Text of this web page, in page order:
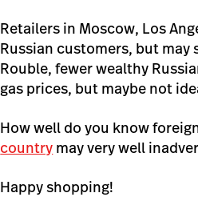
Retailers in Moscow, Los
Russian customers, but
Rouble, fewer wealthy
gas prices, but maybe not
How well do you know
country may very well
Happy shopping!